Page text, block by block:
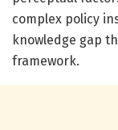
complex policy
knowledge gap
framework.